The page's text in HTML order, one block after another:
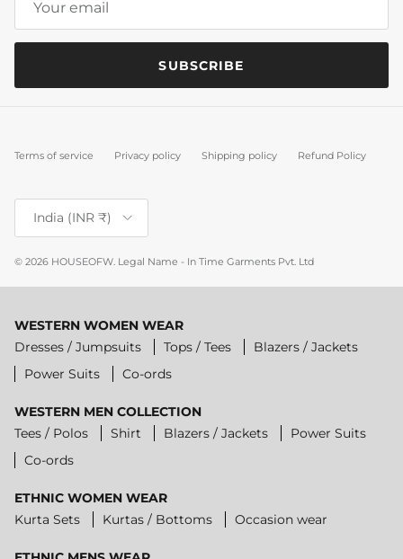
SUBSCRIBE
Terms of service Privacy policy Shipping policy Refund Policy
Country/Region
India (INR ₹)
© 2026 HOUSEOFW Legal Name - In Time Garments Pvt. Ltd
WESTERN WOMEN WEAR
Dresses / Jumpsuits
Tops / Tees
Blazers / Jackets
Power Suits
Co-ords
WESTERN MEN COLLECTION
Tees / Polos
Shirt Blazers / Jackets
Power Suits
Co-ords
ETHNIC WOMEN WEAR
Kurta Sets
Kurtas / Bottoms Occasion wear